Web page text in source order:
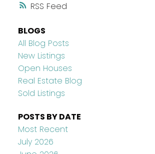
RSS
BLOGS
All Blog Posts
New Listings
Open Houses
Real Estate Blog
Sold Listings
POSTS BY DATE
Most Recent
July 2026